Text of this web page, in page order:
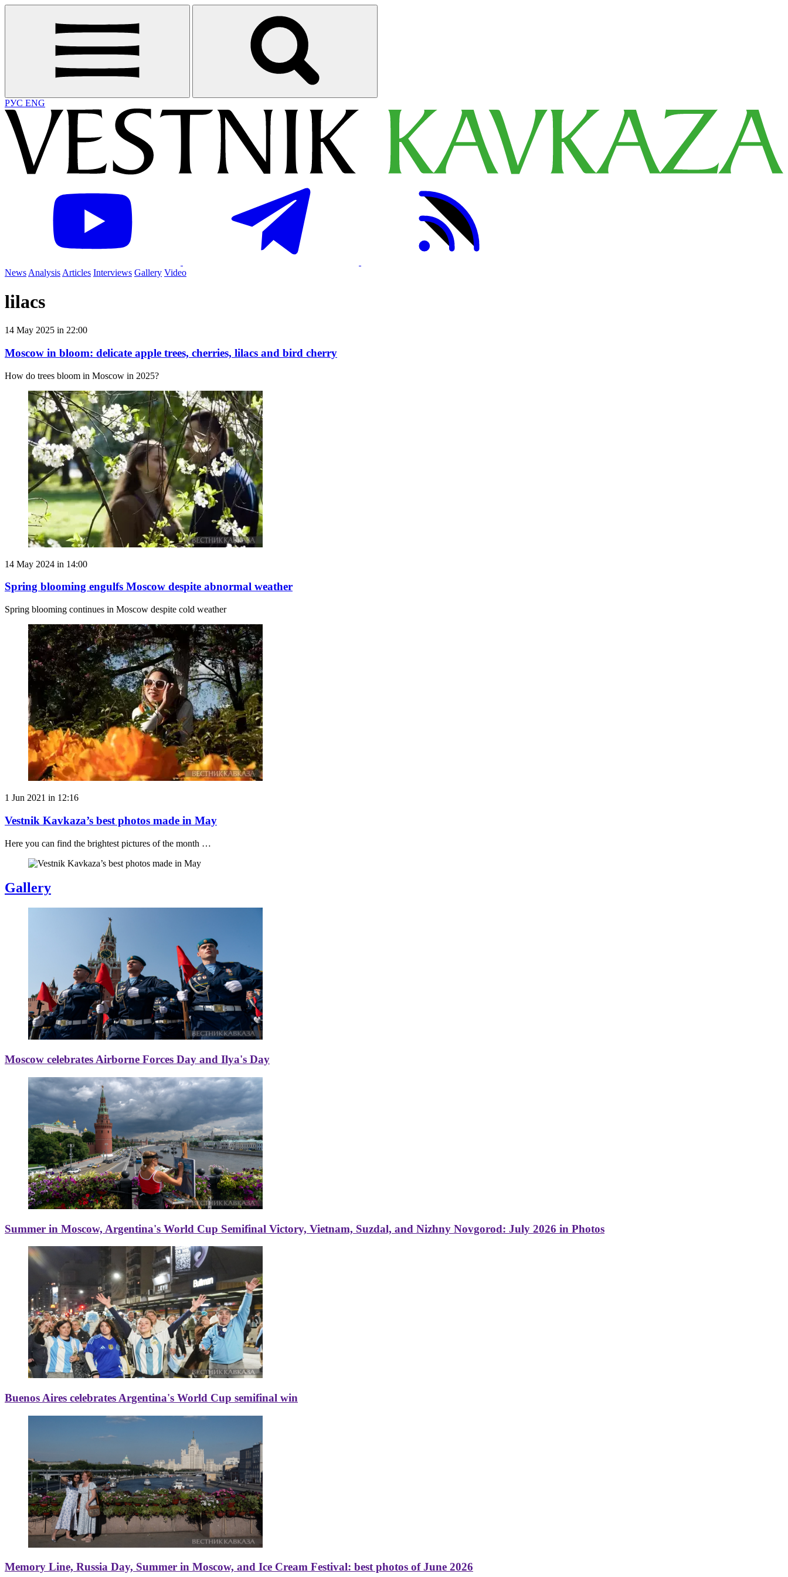
РУС ENG
News Analysis Articles Interviews Gallery Video
lilacs
14 May 2025 in 22:00
Moscow in bloom: delicate apple trees, cherries, lilacs and bird cherry
How do trees bloom in Moscow in 2025?
14 May 2024 in 14:00
Spring blooming engulfs Moscow despite abnormal weather
Spring blooming continues in Moscow despite cold weather
1 Jun 2021 in 12:16
Vestnik Kavkaza’s best photos made in May
Here you can find the brightest pictures of the month …
Gallery
Moscow celebrates Airborne Forces Day and Ilya's Day
Summer in Moscow, Argentina's World Cup Semifinal Victory, Vietnam, Suzdal, and Nizhny Novgorod: July 2026 in Photos
Buenos Aires celebrates Argentina's World Cup semifinal win
Memory Line, Russia Day, Summer in Moscow, and Ice Cream Festival: best photos of June 2026